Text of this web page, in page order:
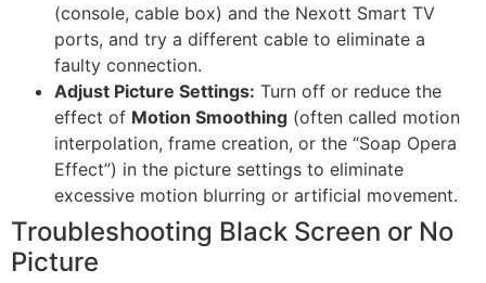
(console, cable box) and the Nexott Smart TV
ports, and try a different cable to eliminate a
faulty connection.
Adjust Picture Settings: Turn off or reduce the
effect of Motion Smoothing (often called motion
interpolation, frame creation, or the “Soap Opera
Effect”) in the picture settings to eliminate
excessive motion blurring or artificial movement.
Troubleshooting Black Screen or No
Picture